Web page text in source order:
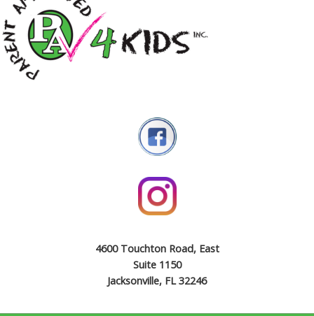
4600 Touchton Road, East
Suite 1150
Jacksonville, FL 32246